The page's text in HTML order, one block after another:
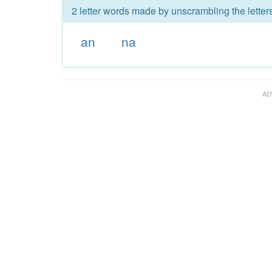
2 letter words made by unscrambling the
an na